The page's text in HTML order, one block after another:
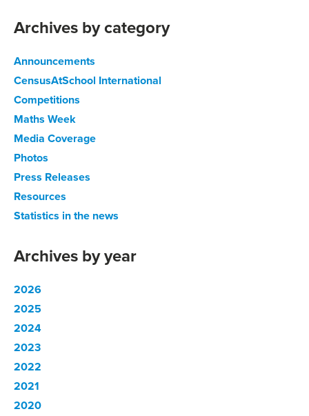
Archives by category
Announcements
CensusAtSchool International
Competitions
Maths Week
Media Coverage
Photos
Press Releases
Resources
Statistics in the news
Archives by year
2026
2025
2024
2023
2022
2021
2020